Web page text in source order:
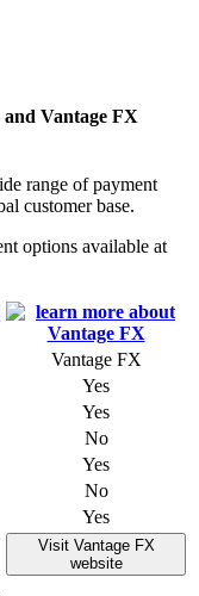
Vantage FX
range of payment
customer base.
options available at
Vantage FX
Yes
Yes
No
Yes
No
Yes
Visit Vantage FX
website